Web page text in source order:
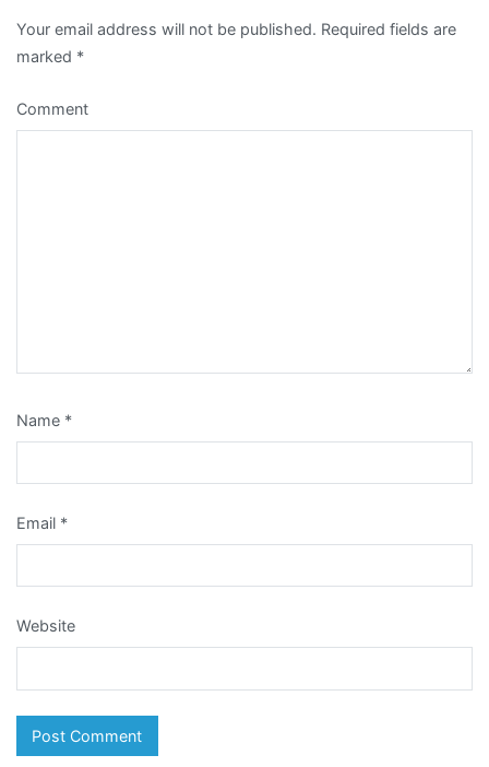
Your email address will not be published. Required fields are
marked *
Comment
Name *
Email *
Website